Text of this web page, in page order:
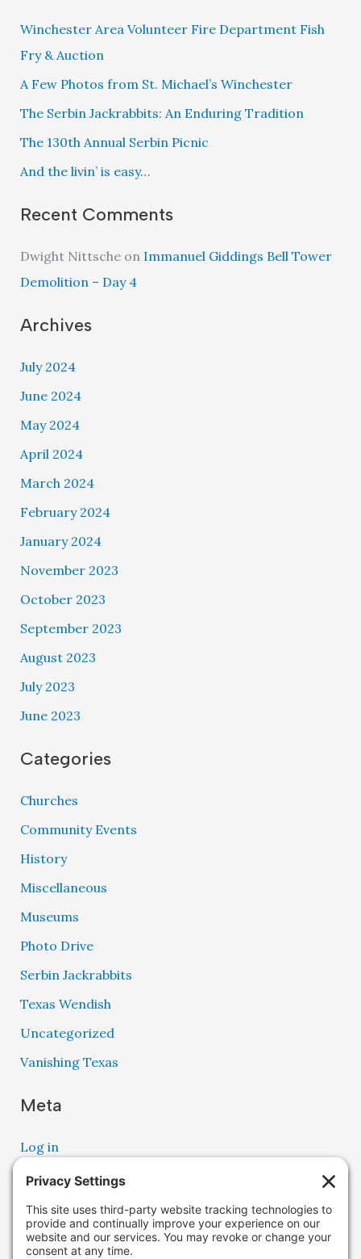
Winchester Area Volunteer Fire Department Fish
Fry & Auction
A Few Photos from St. Michael’s Winchester
The Serbin Jackrabbits: An Enduring Tradition
The 130th Annual Serbin Picnic
And the livin’ is easy…
Recent Comments
Dwight Nittscheon Immanuel Giddings Bell Tower
Demolition – Day 4
Archives
July 2024
June 2024
May 2024
April 2024
March 2024
February 2024
January 2024
November 2023
October 2023
September 2023
August 2023
July 2023
June 2023
Categories
Churches
Community Events
History
Miscellaneous
Museums
Photo Drive
Serbin Jackrabbits
Texas Wendish
Uncategorized
Vanishing Texas
Meta
Log in
Entries feed
Comments feed
WordPress.org